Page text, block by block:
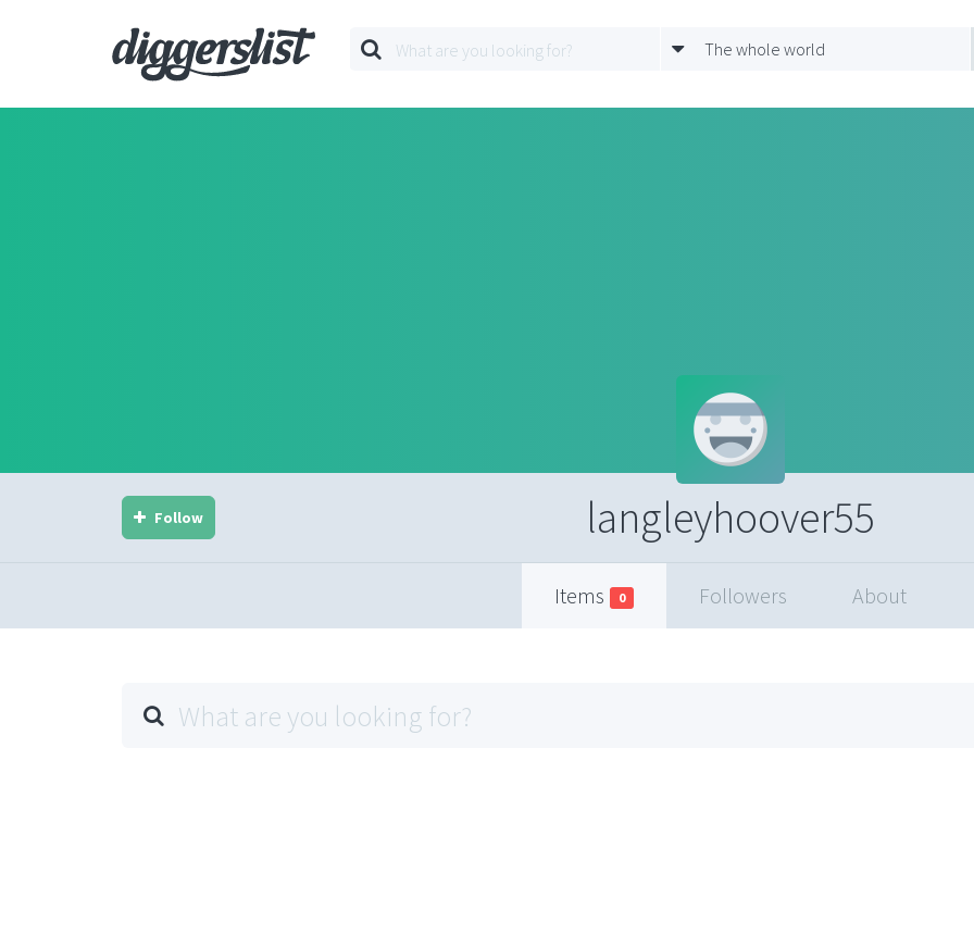
The whole world
langleyhoover55
Follow
Items 0 Followers About